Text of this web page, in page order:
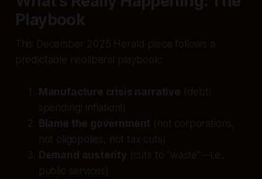
Playbook
This December 2025 Herald piece follows a
predictable neoliberal playbook:
Manufacture crisis narrative (debt!
spending! inflation!)
Blame the government (not corporations,
not oligopolies, not tax cuts)
Demand austerity (cuts to “waste”—i.e.,
public services)